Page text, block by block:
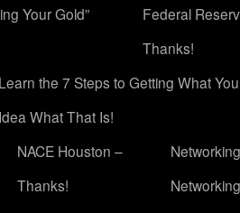
Your Gold”
Federal
Thanks!
Learn the 7 Steps to Getting What
Idea What That Is!
NACE Houston –
Thanks!
Networking